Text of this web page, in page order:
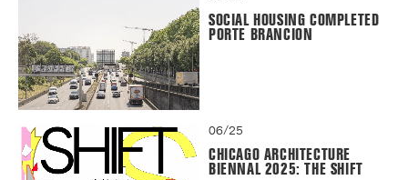
SOCIAL HOUSING COMPLETED
PORTE BRANCION
06/25
CHICAGO ARCHITECTURE
BIENNAL 2025: THE SHIFT